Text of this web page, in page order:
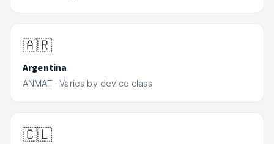
🇦🇷
Argentina
ANMAT·Varies by device class
🇨🇱